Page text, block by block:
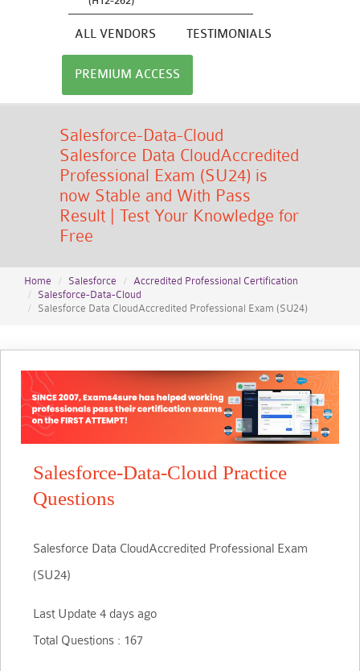
ALL VENDORS TESTIMONIALS
PREMIUM ACCESS
Salesforce-Data-Cloud
Salesforce Data CloudAccredited
Professional Exam (SU24) is
now Stable and With Pass
Result | Test Your Knowledge for
Free
Home Salesforce
Accredited Professional Certification
Salesforce-Data-Cloud
Salesforce Data CloudAccredited Professional Exam (SU24)
Salesforce-Data-Cloud Practice
Questions
Salesforce Data CloudAccredited Professional Exam
(SU24)
Last Update 4 days ago
Total Questions : 167